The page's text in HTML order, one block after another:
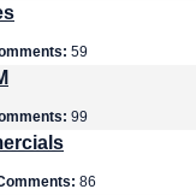
59
99
86